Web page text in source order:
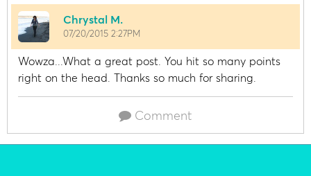
Chrystal M.
07/20/2015 2:27PM
Wowza...What a great post. You hit so many points
right on the head. Thanks so much for sharing.
Comment